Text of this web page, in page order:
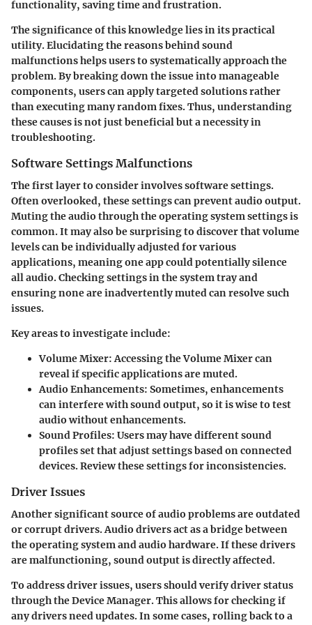
functionality, saving time and frustration.
The significance of this knowledge lies in its practical
utility. Elucidating the reasons behind sound
malfunctions helps users to systematically approach the
problem. By breaking down the issue into manageable
components, users can apply targeted solutions rather
than executing many random fixes. Thus, understanding
these causes is not just beneficial but a necessity in
troubleshooting.
Software Settings Malfunctions
The first layer to consider involves software settings.
Often overlooked, these settings can prevent audio output.
Muting the audio through the operating system settings is
common. It may also be surprising to discover that volume
levels can be individually adjusted for various
applications, meaning one app could potentially silence
all audio. Checking settings in the system tray and
ensuring none are inadvertently muted can resolve such
issues.
Key areas to investigate include:
Volume Mixer:Accessing the Volume Mixer can
reveal if specific applications are muted.
Audio Enhancements: Sometimes, enhancements
can interfere with sound output, so it is wise to test
audio without enhancements.
Sound Profiles: Users may have different sound
profiles set that adjust settings based on connected
devices. Review these settings for inconsistencies.
Driver Issues
Another significant source of audio problems are outdated
or corrupt drivers. Audio drivers act as a bridge between
the operating system and audio hardware. If these drivers
are malfunctioning, sound output is directly affected.
To address driver issues, users should verify driver status
through the Device Manager. This allows for checking if
any drivers need updates. In some cases, rolling back to a